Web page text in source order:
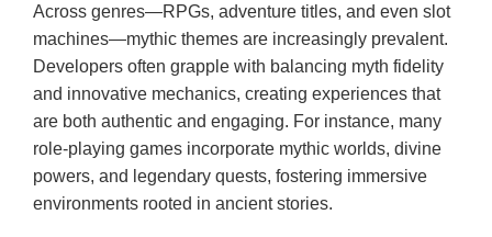
Across genres—RPGs, adventure titles, and even slot
machines—mythic themes are increasingly prevalent.
Developers often grapple with balancing myth fidelity
and innovative mechanics, creating experiences that
are both authentic and engaging. For instance, many
role-playing games incorporate mythic worlds, divine
powers, and legendary quests, fostering immersive
environments rooted in ancient stories.